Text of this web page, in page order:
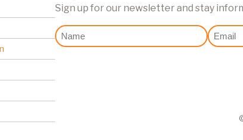
Sign up for our newsletter and stay
Nome Email
(Required)